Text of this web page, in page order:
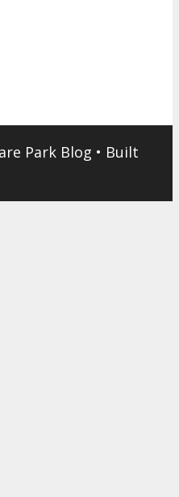
Park Blog • Built